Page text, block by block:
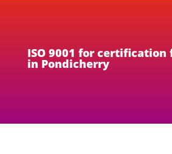
ISO 9001 for certification
in Pondicherry